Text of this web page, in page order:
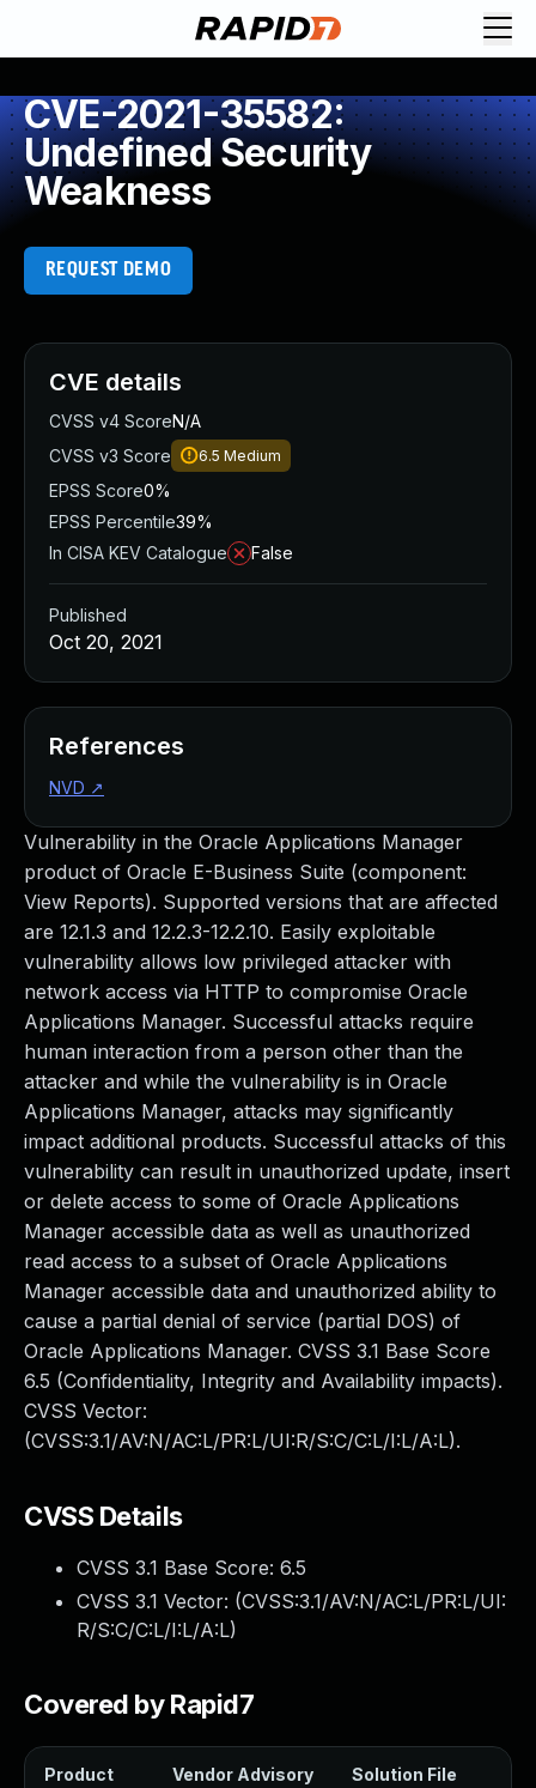
CVE-2021-35582:
Undefined Security
Weakness
REQUEST DEMO
Vulnerability in the Oracle Applications Manager
product of Oracle E-Business Suite (component:
View Reports). Supported versions that are affected
are 12.1.3 and 12.2.3-12.2.10. Easily exploitable
vulnerability allows low privileged attacker with
network access via HTTP to compromise Oracle
Applications Manager. Successful attacks require
human interaction from a person other than the
attacker and while the vulnerability is in Oracle
Applications Manager, attacks may significantly
impact additional products. Successful attacks of this
vulnerability can result in unauthorized update, insert
or delete access to some of Oracle Applications
Manager accessible data as well as unauthorized
read access to a subset of Oracle Applications
Manager accessible data and unauthorized ability to
cause a partial denial of service (partial DOS) of
Oracle Applications Manager. CVSS 3.1 Base Score
6.5 (Confidentiality, Integrity and Availability impacts).
CVSS Vector:
(CVSS:3.1/AV:N/AC:L/PR:L/UI:R/S:C/C:L/I:L/A:L).
CVSS Details
CVSS 3.1 Base Score: 6.5
CVSS 3.1 Vector: (CVSS:3.1/AV:N/AC:L/PR:L/UI:
R/S:C/C:L/I:L/A:L)
Covered by Rapid7
Product Vendor Advisory Solution File
CVE details
CVSS v4 ScoreN/A
CVSS v3 Score
6.5 Medium
EPSS Score0%
EPSS Percentile39%
In CISA KEV Catalogue
False
Published
Oct 20, 2021
References
NVD ↗